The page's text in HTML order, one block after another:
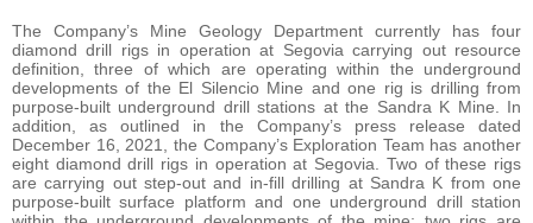
The Company’s Mine Geology Department currently has four
diamond drill rigs in operation at Segovia carrying out resource
definition, three of which are operating within the underground
developments of the El Silencio Mine and one rig is drilling from
purpose-built underground drill stations at the Sandra K Mine. In
addition, as outlined in the Company’s press release dated
December 16, 2021, the Company’s Exploration Team has another
eight diamond drill rigs in operation at Segovia. Two of these rigs
are carrying out step-out and in-fill drilling at Sandra K from one
purpose-built surface platform and one underground drill station